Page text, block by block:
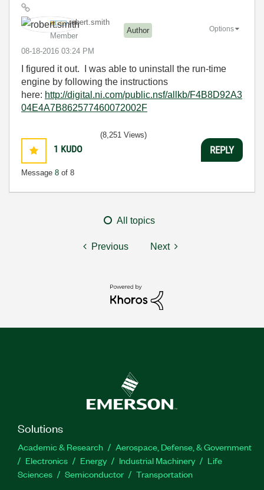
robert.smith
Member
Author
‎08-18-2016 03:24 PM
Options
I figured it out. I was able to uninstall the run-time
engine by following the instructions
here: http://digital.ni.com/public.nsf/allkb/F4B8D92A3
04E4A7B862577460072002F
1 KUDO
Message 8 of 8
(8,251 Views)
REPLY
All topics
Previous Next
Solutions
Academic & Research
Aerospace, Defense, & Government
Electronics
Energy Industrial Machinery
Life
Sciences
Semiconductor Transportation